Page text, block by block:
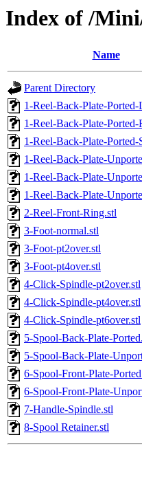
Index of /
Name
Parent Directory
1-Reel-Back-Plate-
1-Reel-Back-Plate-
1-Reel-Back-Plate-
1-Reel-Back-Plate-
1-Reel-Back-Plate-
1-Reel-Back-Plate-
2-Reel-Front-Ring.stl
3-Foot-normal.stl
3-Foot-pt2over.stl
3-Foot-pt4over.stl
4-Click-Spindle-pt2over.stl
4-Click-Spindle-pt4over.stl
4-Click-Spindle-pt6over.stl
5-Spool-Back-Plate-
5-Spool-Back-Plate-
6-Spool-Front-Plate-
6-Spool-Front-Plate-
7-Handle-Spindle.stl
8-Spool Retainer.stl